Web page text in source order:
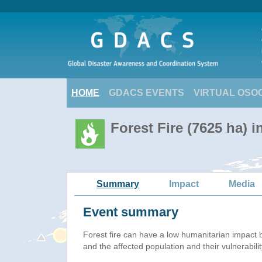
HOME GDACS EVENTS VIRTUAL
Forest Fire (7625 ha)
Summary Impact Media
Event summary
Forest fire can have a low humanitarian impact
and the affected population and their